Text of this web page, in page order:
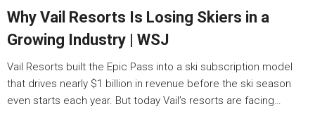
Why Vail Resorts Is Losing Skiers in a
Growing Industry | WSJ
Vail Resorts built the Epic Pass into a ski subscription model
that drives nearly $1 billion in revenue before the ski season
even starts each year. But today Vail’s resorts are facing…